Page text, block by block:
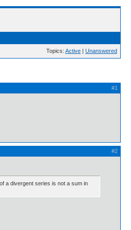
Topics: Active | Unanswered
#1
#2
a divergent series is not a sum in